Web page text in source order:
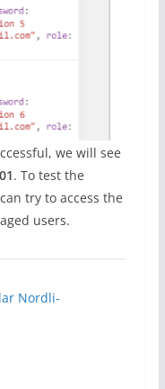
we will see
. To test the
try to access the
users.
Nordli-